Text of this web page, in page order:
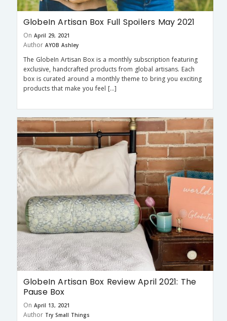
GlobeIn Artisan Box Full Spoilers May 2021
On April 29, 2021
Author AYOB Ashley
The GlobeIn Artisan Box is a monthly subscription featuring
exclusive, handcrafted products from global artisans. Each
box is curated around a monthly theme to bring you exciting
products that make you feel […]
GlobeIn Artisan Box Review April 2021: The
Pause Box
On April 13, 2021
Author Try Small Things